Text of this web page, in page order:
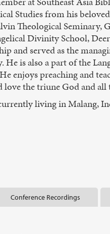
Studies from his
Theological Seminary,
Divinity School,
and served as the
is also a part of the
enjoys preaching and
love the triune God and
living in Malang,
Conference Recordings